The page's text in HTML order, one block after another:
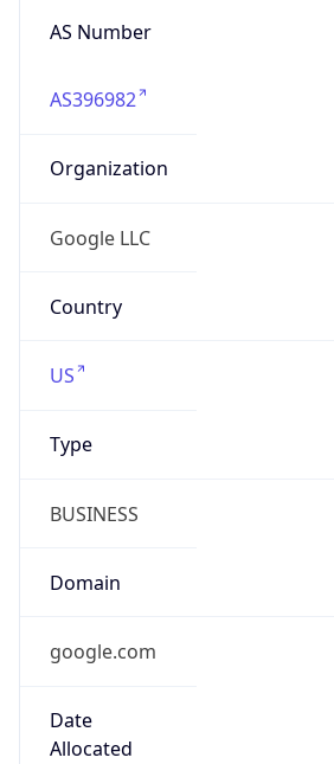
AS Number
AS396982
Organization
Google LLC
Country
US
Type
BUSINESS
Domain
google.com
Date
Allocated